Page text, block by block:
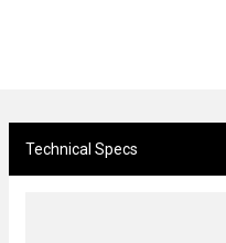
Technical Specs